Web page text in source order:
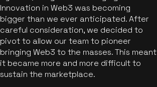
Innovation in Web3 was becoming
bigger than we ever anticipated. After
careful consideration, we decided to
pivot to allow our team to pioneer
bringing Web3 to the masses. This meant
it became more and more difficult to
sustain the marketplace.